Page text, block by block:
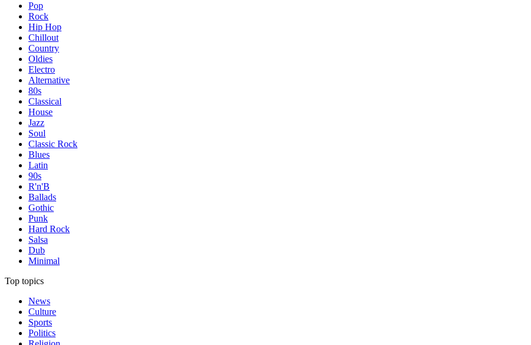
Pop
Rock
Hip Hop
Chillout
Country
Oldies
Electro
Alternative
80s
Classical
House
Jazz
Soul
Classic Rock
Blues
Latin
90s
R'n'B
Ballads
Gothic
Punk
Hard Rock
Salsa
Dub
Minimal
Top topics
News
Culture
Sports
Politics